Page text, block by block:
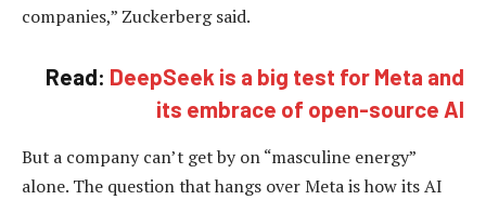
companies,” Zuckerberg said.
Read: DeepSeek is a big test for Meta and
its embrace of open-source AI
But a company can’t get by on “masculine energy”
alone. The question that hangs over Meta is how its AI